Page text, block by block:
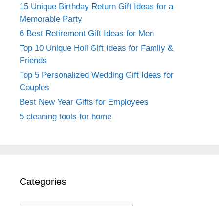
15 Unique Birthday Return Gift Ideas for a
Memorable Party
6 Best Retirement Gift Ideas for Men
Top 10 Unique Holi Gift Ideas for Family &
Friends
Top 5 Personalized Wedding Gift Ideas for
Couples
Best New Year Gifts for Employees
5 cleaning tools for home
Categories